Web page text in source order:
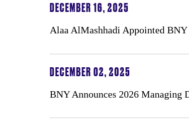
DECEMBER 16, 2025
Alaa AlMashhadi Appointed
DECEMBER 02, 2025
BNY Announces 2026 Managing